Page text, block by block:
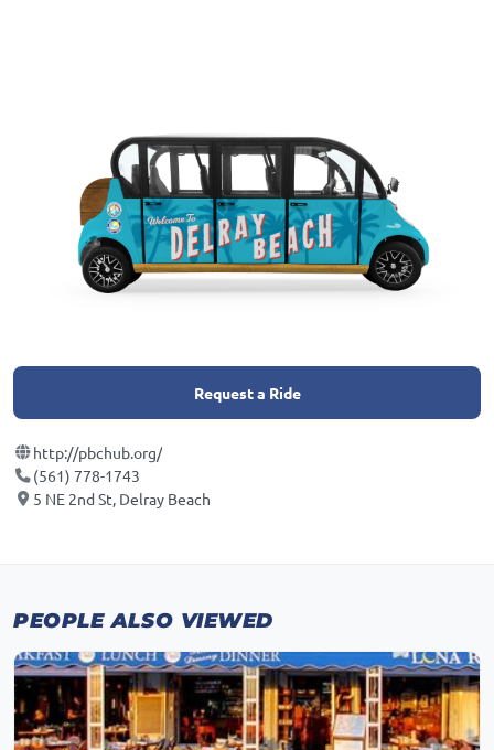
Request a Ride
http://pbchub.org/
(561) 778-1743
5 NE 2nd St, Delray Beach
PEOPLE ALSO VIEWED